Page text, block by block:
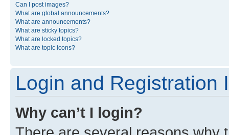
Can I post images?
What are global announcements?
What are announcements?
What are sticky topics?
What are locked topics?
What are topic icons?
Login and Registration
Why can’t I login?